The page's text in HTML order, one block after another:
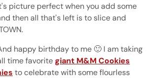
picture perfect when you add some
then all that's left is to slice and
happy birthday to me 🙂 I am taking
time favoritegiant M&M Cookies
to celebrate with some flourless